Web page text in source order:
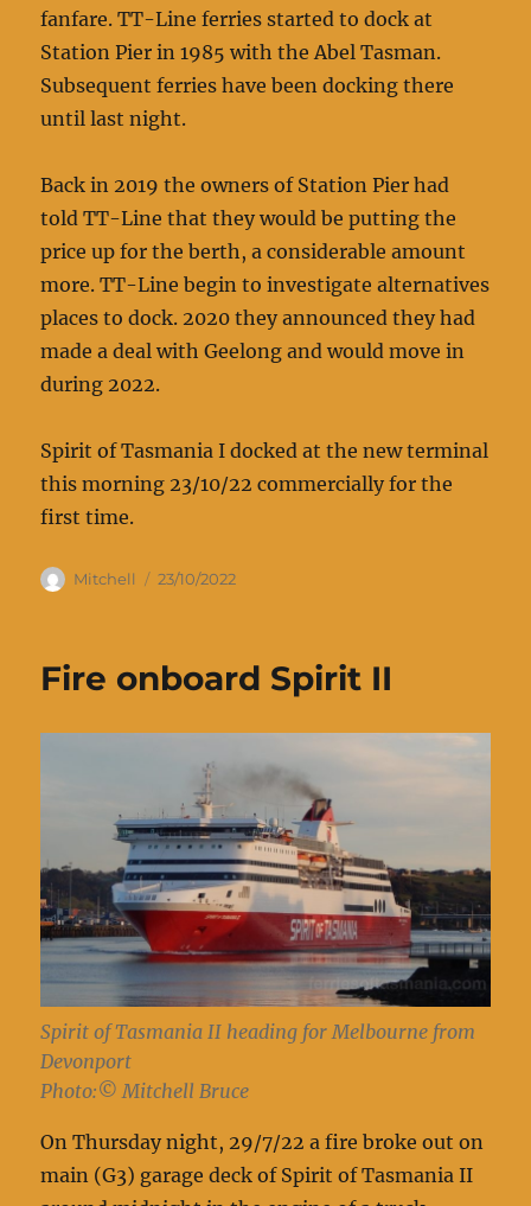
fanfare. TT-Line ferries started to dock at
Station Pier in 1985 with the Abel Tasman.
Subsequent ferries have been docking there
until last night.
Back in 2019 the owners of Station Pier had
told TT-Line that they would be putting the
price up for the berth, a considerable amount
more. TT-Line begin to investigate alternatives
places to dock. 2020 they announced they had
made a deal with Geelong and would move in
during 2022.
Spirit of Tasmania I docked at the new terminal
this morning 23/10/22 commercially for the
first time.
Author
Mitchell
Posted
23/10/2022
Fire onboard Spirit II
Spirit of Tasmania II heading for Melbourne from
Devonport
Photo:© Mitchell Bruce
On Thursday night, 29/7/22 a fire broke out on
main (G3) garage deck of Spirit of Tasmania II